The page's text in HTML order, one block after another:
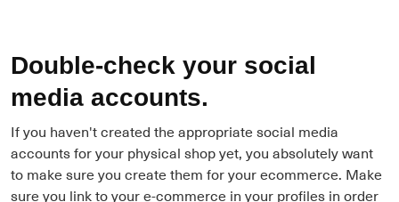
Double-check your social
media accounts.
If you haven't created the appropriate social media
accounts for your physical shop yet, you absolutely want
to make sure you create them for your ecommerce. Make
sure you link to your e-commerce in your profiles in order